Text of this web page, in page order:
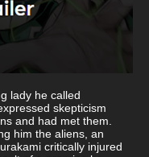
lady he called
skepticism
and had met them.
him the aliens, an
critically injured